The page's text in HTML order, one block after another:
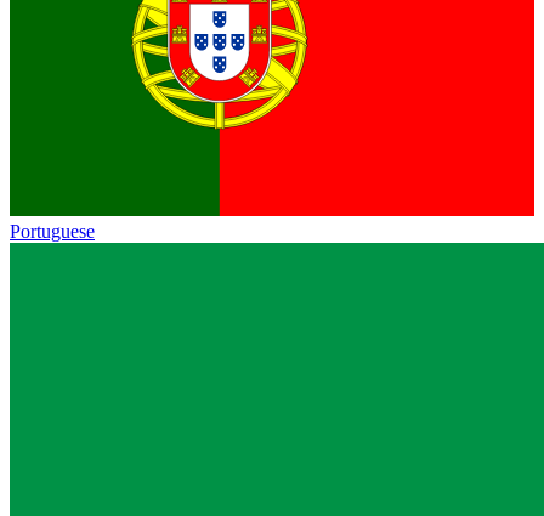
Portuguese